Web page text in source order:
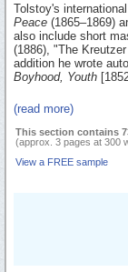
Tolstoy's
Peace (1865–1869)
also include short
(1886), "The
addition he wrote
Boyhood, Youth
(read more)
This section contains
(approx. 3 pages at 300
View a FREE sample